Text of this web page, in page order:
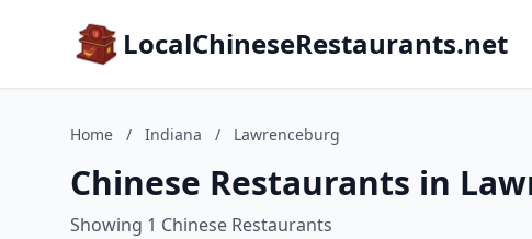
LocalChineseRestaurants.net
Home / Indiana / Lawrenceburg
Chinese Restaurants in
Showing 1 Chinese Restaurants